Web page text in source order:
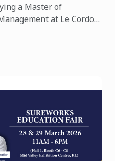
a Master of
at Le Cordon